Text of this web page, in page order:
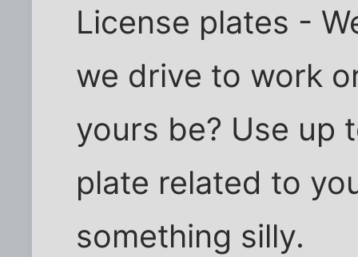
License plates -
we drive to work
yours be? Use up
plate related to
something silly.